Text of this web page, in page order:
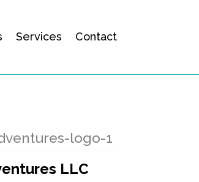
Services Contact
LLC